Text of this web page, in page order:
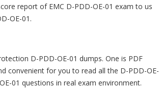
report of EMC D-PDD-OE-01 exam to us
OE-01.
D-PDD-OE-01 dumps. One is PDF
convenient for you to read all the D-PDD-OE-
01 questions in real exam environment.